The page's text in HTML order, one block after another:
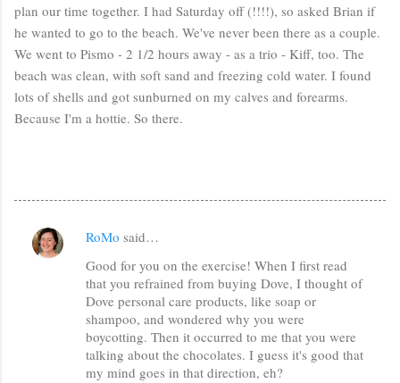
plan our time together. I had Saturday off (!!!!), so asked Brian if
he wanted to go to the beach. We've never been there as a couple.
We went to Pismo - 2 1/2 hours away - as a trio - Kiff, too. The
beach was clean, with soft sand and freezing cold water. I found
lots of shells and got sunburned on my calves and forearms.
Because I'm a hottie. So there.
C
RoMo said…
Good for you on the exercise! When I first read
that you refrained from buying Dove, I thought of
Dove personal care products, like soap or
shampoo, and wondered why you were
boycotting. Then it occurred to me that you were
talking about the chocolates. I guess it's good that
my mind goes in that direction, eh?